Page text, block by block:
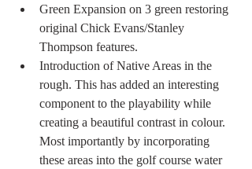
Green Expansion on 3 green restoring
original Chick Evans/Stanley
Thompson features.
Introduction of Native Areas in the
rough. This has added an interesting
component to the playability while
creating a beautiful contrast in colour.
Most importantly by incorporating
these areas into the golf course water